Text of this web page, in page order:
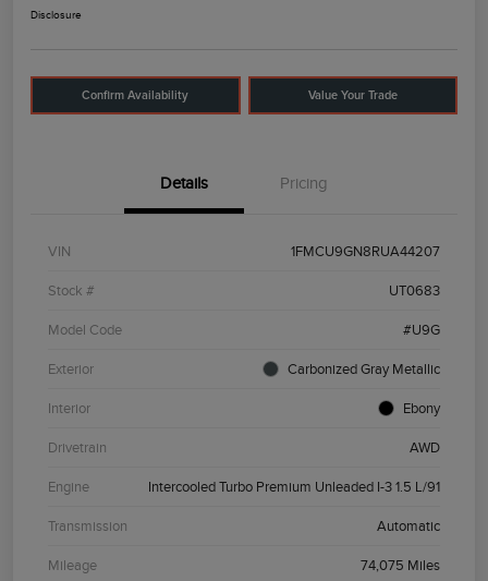
Disclosure
Confirm Availability Value Your Trade
Details Pricing
VIN 1FMCU9GN8RUA44207
Stock # UT0683
Model Code #U9G
Exterior Carbonized Gray Metallic
Interior Ebony
Drivetrain AWD
Engine Intercooled Turbo Premium Unleaded I-3 1.5 L/91
Transmission Automatic
Mileage 74,075 Miles